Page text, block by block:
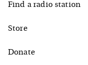
Find a radio station
Store
Donate